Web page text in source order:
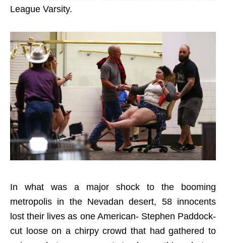
League Varsity.
In what was a major shock to the booming
metropolis in the Nevadan desert, 58 innocents
lost their lives as one American- Stephen Paddock-
cut loose on a chirpy crowd that had gathered to